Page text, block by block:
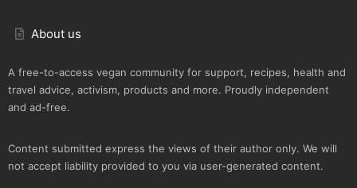
About us
A free-to-access vegan community for support, recipes, health and
travel advice, activism, products and more. Proudly independent
and ad-free.
Content submitted express the views of their author only. We will
not accept liability provided to you via user-generated content.